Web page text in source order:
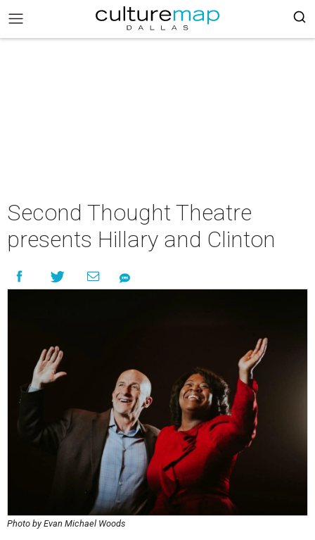
Second Thought Theatre
presents Hillary and Clinton
Photo by Evan Michael Woods